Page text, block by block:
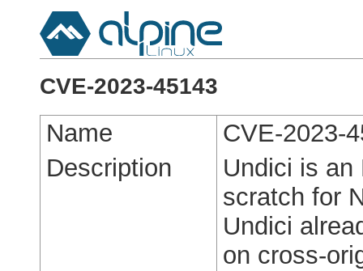
CVE-2023-45143
Name
CVE-2023-
Description
Undici is an
scratch for
Undici
on cross-